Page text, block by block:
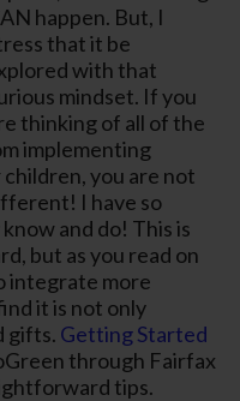
happen. But, I
that it be
with that
mindset. If you
thinking of all of the
implementing
you are not
I have so
and do! This is
but as you read on
integrate more
it is not only
gifts. Getting Started
through Fairfax
tips.